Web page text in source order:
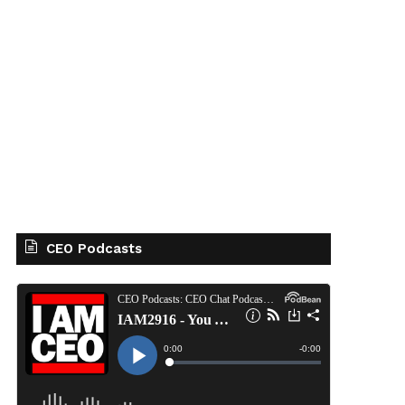
CEO Podcasts